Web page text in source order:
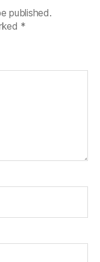
published.
*